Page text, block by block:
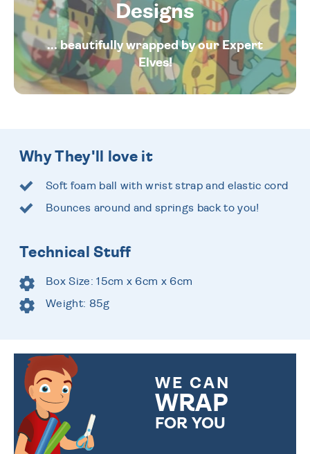
Designs
... beautifully wrapped by our Expert
Elves!
Why They'll love it
Soft foam ball with wrist strap and elastic cord
Bounces around and springs back to you!
Technical Stuff
Box Size: 15cm x 6cm x 6cm
Weight: 85g
WE CAN
WRAP
FOR YOU